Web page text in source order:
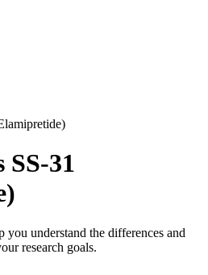
31
you understand the differences and
research goals.